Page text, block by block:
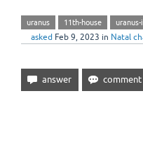
uranus 11th-house uranus-
asked Feb 9, 2023 in Natal